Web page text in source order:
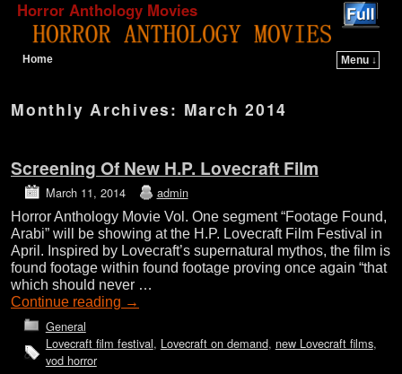
Horror Anthology Movies
Home
Menu ↓
Monthly Archives: March 2014
Screening Of New H.P. Lovecraft Film
March 11, 2014 admin
Horror Anthology Movie Vol. One segment “Footage Found,
Arabi” will be showing at the H.P. Lovecraft Film Festival in
April. Inspired by Lovecraft’s supernatural mythos, the film is
found footage within found footage proving once again “that
which should never …
Continue reading →
General
Lovecraft film festival, Lovecraft on demand, new Lovecraft films,
vod horror